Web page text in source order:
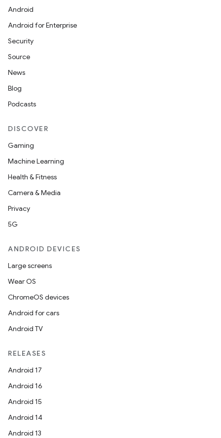
Android
Android for Enterprise
Security
Source
News
Blog
Podcasts
DISCOVER
Gaming
Machine Learning
Health & Fitness
Camera & Media
Privacy
5G
ANDROID DEVICES
Large screens
Wear OS
ChromeOS devices
Android for cars
Android TV
RELEASES
Android 17
Android 16
Android 15
Android 14
Android 13